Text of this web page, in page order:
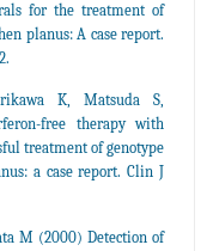
for the treatment of
planus: A case report.
K, Matsuda S,
free therapy with
treatment of genotype
a case report. Clin J
M (2000) Detection of